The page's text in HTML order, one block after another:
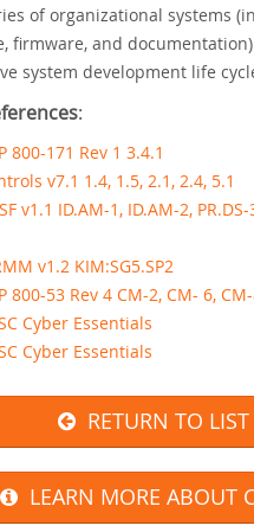
of organizational systems
firmware, and
system development life
:
800-171 Rev 1 3.4.1
v7.1 1.4, 1.5, 2.1, 2.4, 5.1
v1.1 ID.AM-1, ID.AM-2, PR.DS-
v1.2 KIM:SG5.SP2
800-53 Rev 4 CM-2, CM- 6,
Cyber Essentials
Cyber Essentials
RETURN TO LIST
LEARN MORE ABOUT